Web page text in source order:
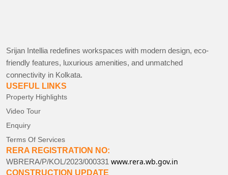
Srijan Intellia redefines workspaces with modern design, eco-
friendly features, luxurious amenities, and unmatched
connectivity in Kolkata.
USEFUL LINKS
Property Highlights
Video Tour
Enquiry
Terms Of Services
RERA REGISTRATION NO:
WBRERA/P/KOL/2023/000331 www.rera.wb.gov.in
CONSTRUCTION UPDATE